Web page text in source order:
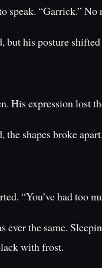
speak. “Garrick.”
but his posture
His expression
shapes broke
“You’ve had too
ever the same.
with frost.